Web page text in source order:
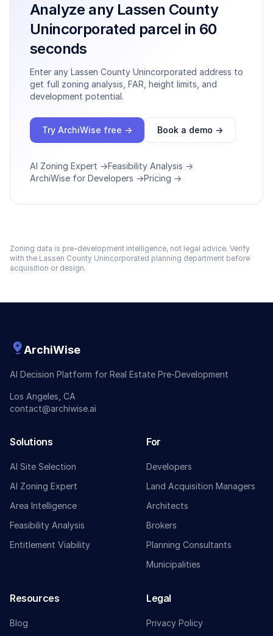
Analyze any Lassen County
Unincorporated parcel in 60
seconds
Enter any Lassen County Unincorporated address to
get full zoning analysis, FAR, height limits, and
development potential.
Try ArchiWise free → Book a demo →
AI Zoning Expert →Feasibility Analysis →
ArchiWise for Developers →Pricing →
Zoning data is pre-development intelligence, not legal advice. Verify
with the Lassen County Unincorporated planning department before
acquisition or design.
ArchiWise
AI Decision Platform for Real Estate Pre-Development
Los Angeles, CA
contact@archiwise.ai
Solutions
AI Site Selection
AI Zoning Expert
Area Intelligence
Feasibility Analysis
Entitlement Viability
For
Developers
Land Acquisition Managers
Architects
Brokers
Planning Consultants
Municipalities
Resources
Blog
Legal
Privacy Policy